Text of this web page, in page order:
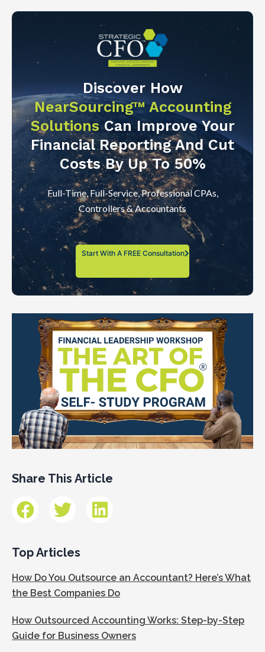
Discover How
NearSourcing™ Accounting
SolutionsCan Improve Your
Financial Reporting And Cut
Costs By Up To 50%
Full-Time, Full-Service, Professional CPAs,
Controllers & Accountants
Start With A FREE Consultation
Share This Article
Top Articles
How Do You Outsource an Accountant? Here’s What
the Best Companies Do
How Outsourced Accounting Works: Step-by-Step
Guide for Business Owners